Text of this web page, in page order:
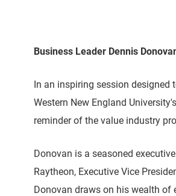
Business Leader Dennis
In an inspiring session designed
Western New England
reminder of the value industry
Donovan is a seasoned
Raytheon, Executive Vice
Donovan draws on his wealth of